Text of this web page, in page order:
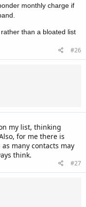
monthly charge if
than a bloated list
#26
my list, thinking
for me there is
many contacts may
think.
#27